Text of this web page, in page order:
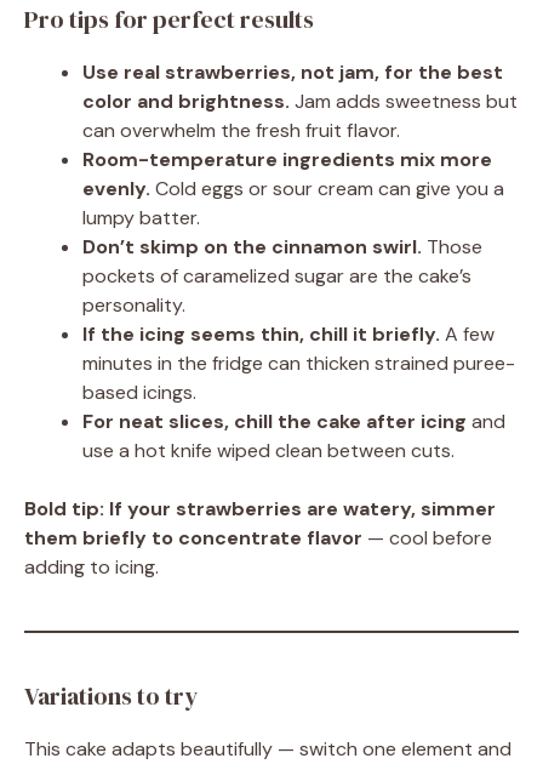
Pro tips for perfect results
Use real strawberries, not jam, for the best
color and brightness. Jam adds sweetness but
can overwhelm the fresh fruit flavor.
Room-temperature ingredients mix more
evenly. Cold eggs or sour cream can give you a
lumpy batter.
Don’t skimp on the cinnamon swirl. Those
pockets of caramelized sugar are the cake’s
personality.
If the icing seems thin, chill it briefly. A few
minutes in the fridge can thicken strained puree-
based icings.
For neat slices, chill the cake after icing and
use a hot knife wiped clean between cuts.
Bold tip: If your strawberries are watery, simmer
them briefly to concentrate flavor — cool before
adding to icing.
Variations to try
This cake adapts beautifully — switch one element and